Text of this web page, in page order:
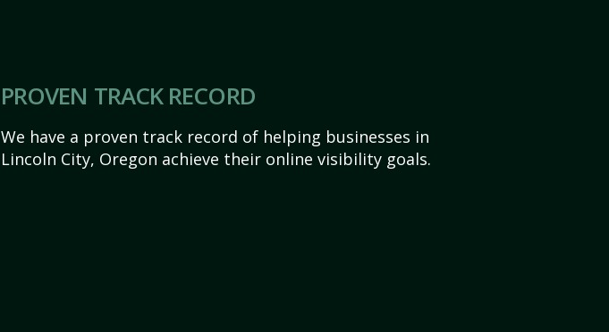
PROVEN TRACK RECORD
We have a proven track record of helping businesses in
Lincoln City, Oregon achieve their online visibility goals.